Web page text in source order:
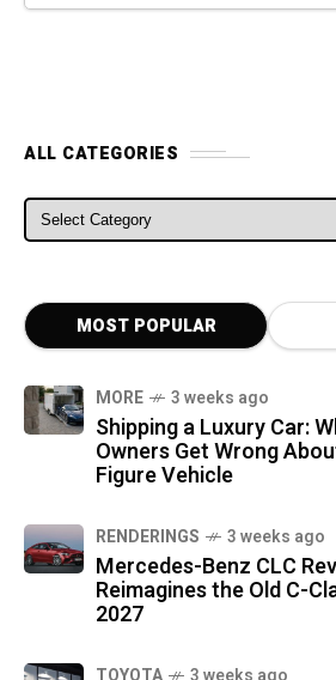
ALL CATEGORIES
ALL CATEGORIES
MOST POPULAR
MORE 3 weeks ago
Shipping a Luxury Car:
Owners Get Wrong
Figure Vehicle
RENDERINGS 3 weeks ago
Mercedes-Benz CLC
Reimagines the Old C-
2027